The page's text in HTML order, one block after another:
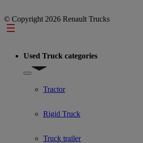
© Copyright 2026 Renault Trucks
Footer
Used Truck categories
Show submenu for Used Truck categories
Tractor
Rigid Truck
Truck trailer